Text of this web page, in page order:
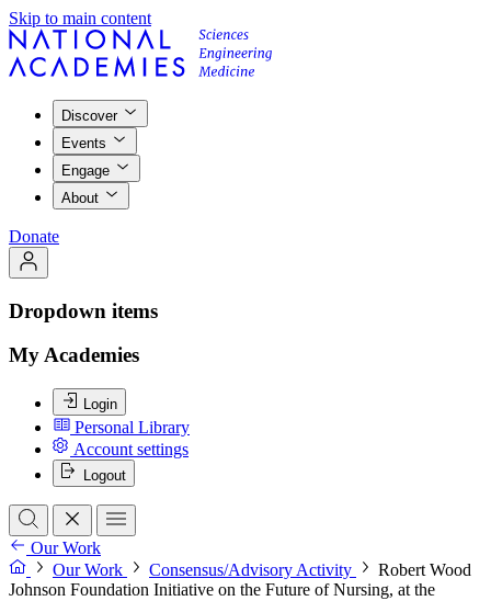
Skip to main content
Discover
Events
Engage
About
Donate
Dropdown items
My Academies
Login
Personal Library
Account settings
Logout
Our Work
Our Work
Consensus/Advisory Activity
Robert Wood
Johnson Foundation Initiative on the Future of Nursing, at the